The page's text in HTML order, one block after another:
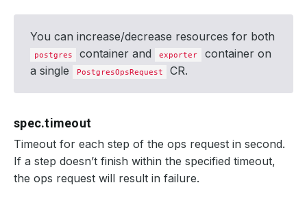
You can increase/decrease resources for both
postgres container and exporter
container on
a single
PostgresOpsRequest CR.
spec.timeout
Timeout for each step of the ops request in second.
If a step doesn’t finish within the specified timeout,
the ops request will result in failure.